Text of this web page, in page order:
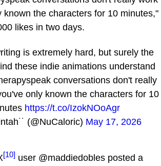
known the characters for 10 minutes,"
likes in two days.
is extremely hard, but surely the
these indie animations understand
conversations don't really
only known the characters for 10
https://t.co/IzokNOoAgr
(@NuCaloric) May 17, 2026
[10] user @maddiedobles posted a